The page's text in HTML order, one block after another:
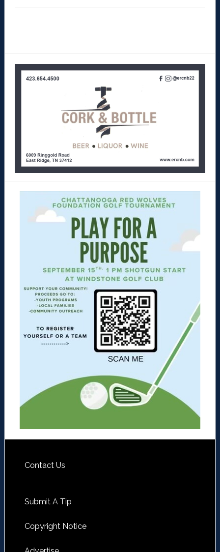
Contact Us
Submit A Tip
Copyright Notice